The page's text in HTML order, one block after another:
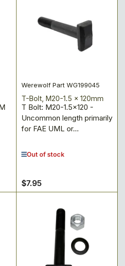
Werewolf Part WG199045
T-Bolt, M20-1.5 x 120mm
T Bolt: M20-1.5x120 -
Uncommon length primarily
for FAE UML or...
Out of stock
Regular
price
$7.95